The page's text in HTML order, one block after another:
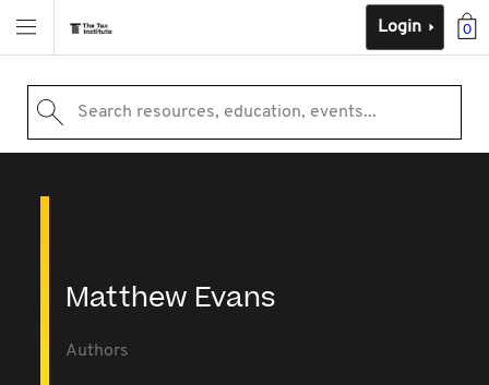
0
Login
Search resources, education, events...
Matthew Evans
Authors